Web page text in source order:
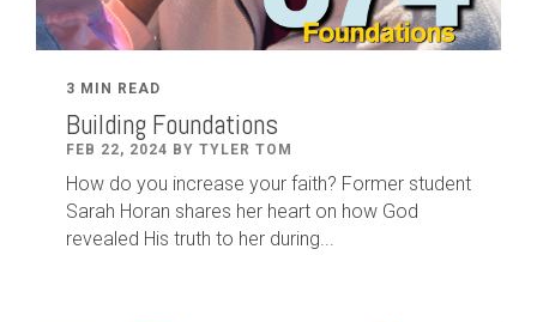
3 MIN READ
Building Foundations
FEB 22, 2024 BY TYLER TOM
How do you increase your faith? Former student
Sarah Horan shares her heart on how God
revealed His truth to her during...